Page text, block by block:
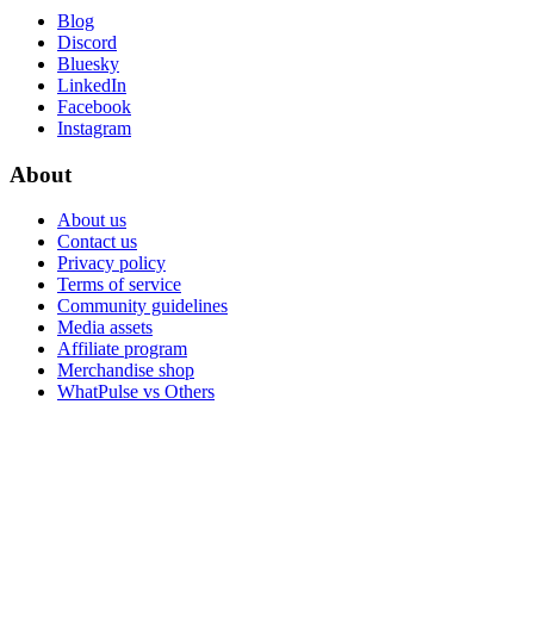
Blog
Discord
Bluesky
LinkedIn
Facebook
Instagram
About
About us
Contact us
Privacy policy
Terms of service
Community guidelines
Media assets
Affiliate program
Merchandise shop
WhatPulse vs Others